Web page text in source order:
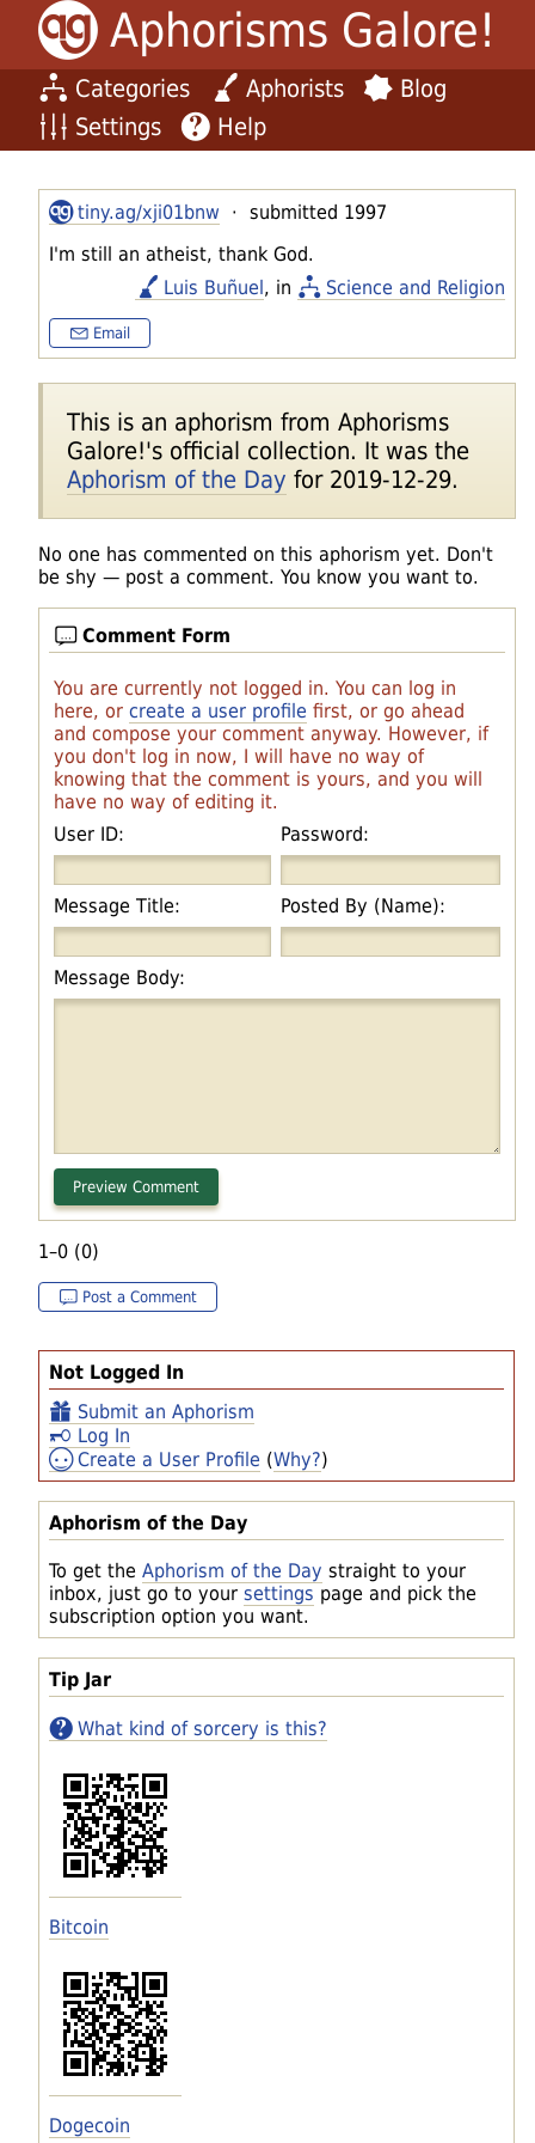
Aphorisms Galore!
Categories Aphorists
Blog
Settings
Help
Not Logged In
Submit an Aphorism
Log In
Create a User Profile (Why?)
Aphorism of the Day
To get the Aphorism of the Day straight to your
inbox, just go to your settings page and pick the
subscription option you want.
Tip Jar
What kind of sorcery is this?
Bitcoin
Dogecoin
tiny.ag/xji01bnw · submitted 1997
I'm still an atheist, thank God.
Luis Buñuel, in Science and Religion
Email
This is an aphorism from Aphorisms
Galore!'s official collection. It was the
Aphorism of the Day for 2019-12-29.
No one has commented on this aphorism yet. Don't
be shy — post a comment. You know you want to.
Comment Form
You are currently not logged in. You can log in
here, or create a user profile first, or go ahead
and compose your comment anyway. However, if
you don't log in now, I will have no way of
knowing that the comment is yours, and you will
have no way of editing it.
User ID:
Password:
Message Title: Posted By (Name):
Message Body:
1–0 (0)
Post a Comment